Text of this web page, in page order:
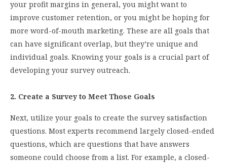
your profit margins in general, you might want to
improve customer retention, or you might be hoping for
more word-of-mouth marketing. These are all goals that
can have significant overlap, but they’re unique and
individual goals. Knowing your goals is a crucial part of
developing your survey outreach.
2. Create a Survey to Meet Those Goals
Next, utilize your goals to create the survey satisfaction
questions. Most experts recommend largely closed-ended
questions, which are questions that have answers
someone could choose from a list. For example, a closed-